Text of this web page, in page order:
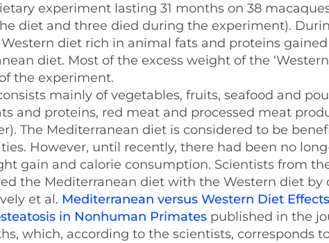
experiment lasting 31 months on 38
diet and three died during the experiment).
diet rich in animal fats and proteins
diet. Most of the excess weight of the
the experiment.
mainly of vegetables, fruits, seafood and
and proteins, red meat and processed meat
The Mediterranean diet is considered to be
However, until recently, there had been no
gain and calorie consumption. Scientists from
the Mediterranean diet with the Western diet by
et al. Mediterranean versus Western Diet
in Nonhuman Primates published in the
which, according to the scientists, corresponds